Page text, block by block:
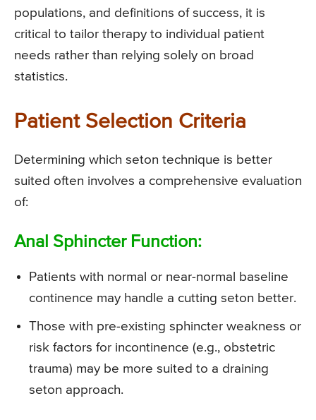
populations, and definitions of success, it is
critical to tailor therapy to individual patient
needs rather than relying solely on broad
statistics.
Patient Selection Criteria
Determining which seton technique is better
suited often involves a comprehensive evaluation
of:
Anal Sphincter Function:
Patients with normal or near-normal baseline
continence may handle a cutting seton better.
Those with pre-existing sphincter weakness or
risk factors for incontinence (e.g., obstetric
trauma) may be more suited to a draining
seton approach.